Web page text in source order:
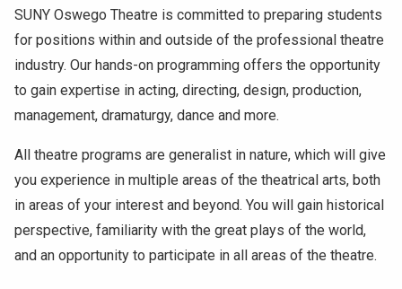
SUNY Oswego Theatre is committed to preparing students
for positions within and outside of the professional theatre
industry. Our hands-on programming offers the opportunity
to gain expertise in acting, directing, design, production,
management, dramaturgy, dance and more.
All theatre programs are generalist in nature, which will give
you experience in multiple areas of the theatrical arts, both
in areas of your interest and beyond. You will gain historical
perspective, familiarity with the great plays of the world,
and an opportunity to participate in all areas of the theatre.